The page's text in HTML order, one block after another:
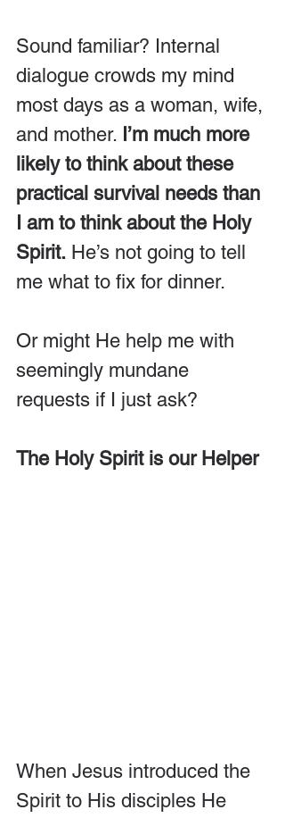
Sound familiar? Internal
dialogue crowds my mind
most days as a woman, wife,
and mother. I’m much more
likely to think about these
practical survival needs than
I am to think about the Holy
Spirit. He’s not going to tell
me what to fix for dinner.
Or might He help me with
seemingly mundane
requests if I just ask?
The Holy Spirit is our Helper
When Jesus introduced the
Spirit to His disciples He